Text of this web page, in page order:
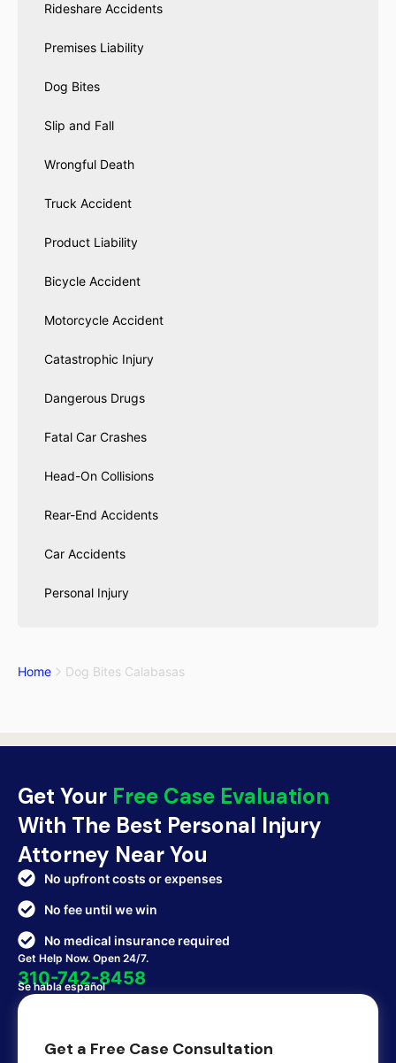
Rideshare Accidents
Premises Liability
Dog Bites
Slip and Fall
Wrongful Death
Truck Accident
Product Liability
Bicycle Accident
Motorcycle Accident
Catastrophic Injury
Dangerous Drugs
Fatal Car Crashes
Head-On Collisions
Rear-End Accidents
Car Accidents
Personal Injury
Home Dog Bites Calabasas
Get Your Free Case Evaluation
With The Best Personal Injury
Attorney Near You
No upfront costs or expenses
No fee until we win
No medical insurance required
Get Help Now. Open 24/7.
310-742-8458
Se habla español
Get a Free Case Consultation